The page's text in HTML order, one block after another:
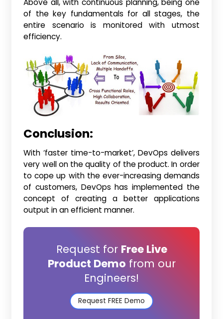
of the key fundamentals for all stages, the
entire scenario is monitored with utmost
efficiency.
Conclusion:
With ‘faster time-to-market’, DevOps delivers
very well on the quality of the product. In order
to cope up with the ever-increasing demands
of customers, DevOps has implemented the
concept of creating a better applications
output in an efficient manner.
Request for Free Live
Product Demo from our
Engineers!
Request FREE Demo